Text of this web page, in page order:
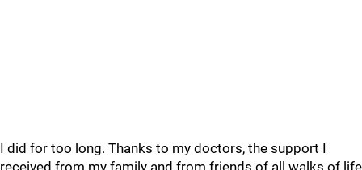
I did for too long. Thanks to my doctors, the support I
received from my family and from friends of all walks of life